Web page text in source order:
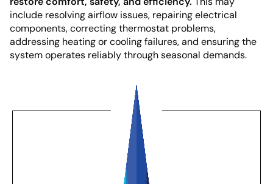
include resolving airflow issues, repairing electrical
components, correcting thermostat problems,
addressing heating or cooling failures, and ensuring the
system operates reliably through seasonal demands.